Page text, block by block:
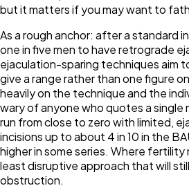
but it matters if you may want to
As a rough anchor: after a standard
one in five men to have retrograde
ejaculation-sparing techniques aim
give a range rather than one figure
heavily on the technique and the
wary of anyone who quotes a single
run from close to zero with limited,
incisions up to about 4 in 10 in the
higher in some series. Where
least disruptive approach that will
obstruction.